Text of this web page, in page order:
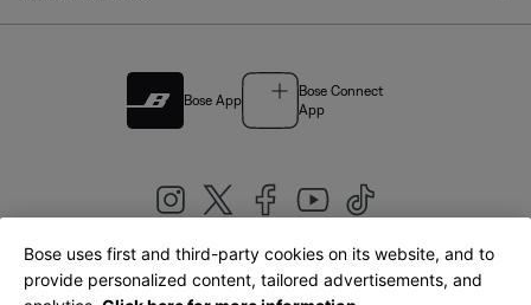
Bose App
Bose Connect
App
United Kingdom|English
Bose uses first and third-party cookies on its website, and to
provide personalized content, tailored advertisements, and